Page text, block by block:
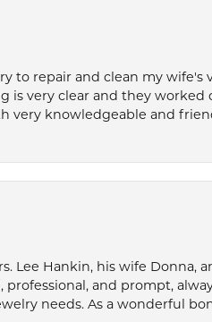
to repair and clean my
is very clear and they
very knowledgeable and
Lee Hankin, his wife Donna,
and prompt,
needs. As a wonderful